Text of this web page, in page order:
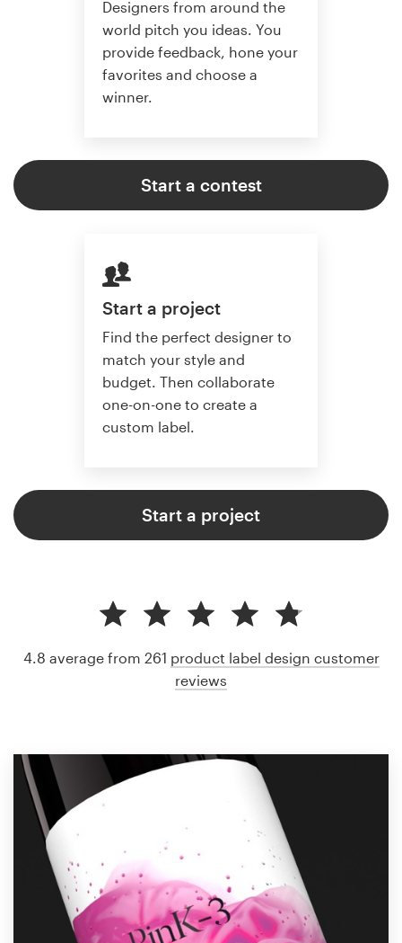
Designers from around the
world pitch you ideas. You
provide feedback, hone your
favorites and choose a
winner.
Start a contest
Start a project
Find the perfect designer to
match your style and
budget. Then collaborate
one-on-one to create a
custom label.
Start a project
4.8 average from 261 product label design customer
reviews